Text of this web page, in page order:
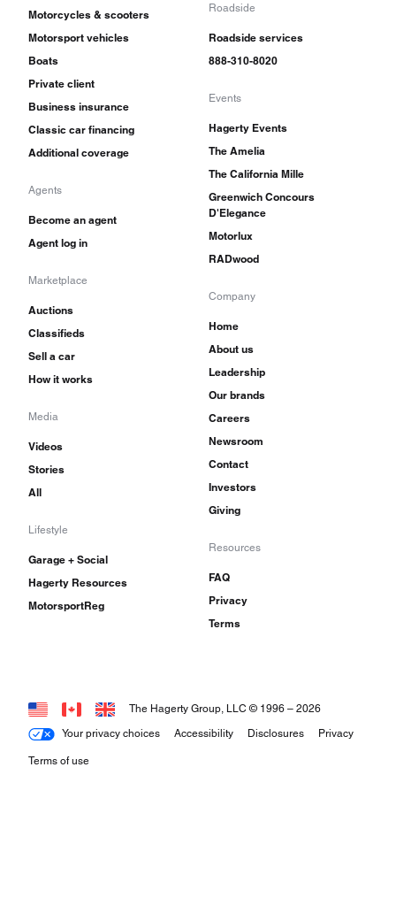
Motorcycles & scooters
Motorsport vehicles
Boats
Private client
Business insurance
Classic car financing
Additional coverage
Agents
Become an agent
Agent log in
Marketplace
Auctions
Classifieds
Sell a car
How it works
Media
Videos
Stories
All
Lifestyle
Garage + Social
Hagerty Resources
MotorsportReg
Roadside
Roadside services
888-310-8020
Events
Hagerty Events
The Amelia
The California Mille
Greenwich Concours
D'Elegance
Motorlux
RADwood
Company
Home
About us
Leadership
Our brands
Careers
Newsroom
Contact
Investors
Giving
Resources
FAQ
Privacy
Terms
Your privacy choices Accessibility Disclosures Privacy
Terms of use
The Hagerty Group, LLC © 1996 – 2026